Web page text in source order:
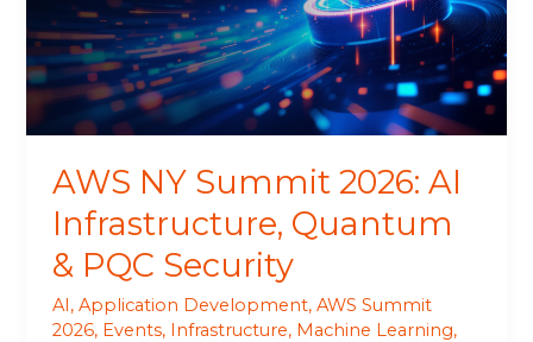
AWS NY Summit 2026: AI
Infrastructure, Quantum
& PQC Security
AI,Application Development,AWS Summit
2026, Events, Infrastructure, Machine Learning,
Infrastructure,
Quantum
&
PQC
Security